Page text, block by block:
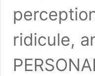
ridicule,